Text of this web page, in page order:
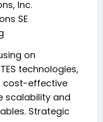
Inc.
SE
on
technologies,
cost-effective
scalability and
Strategic